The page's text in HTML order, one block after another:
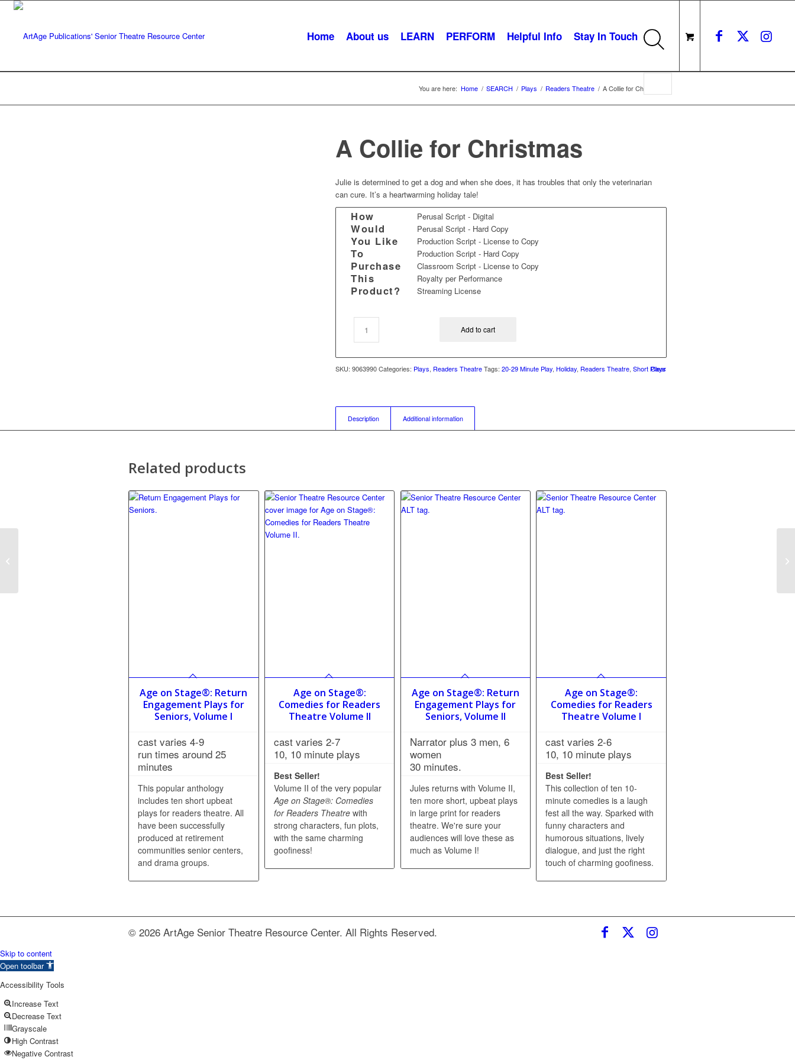
Home About us LEARN PERFORM Helpful Info Stay In Touch
You are here: Home / SEARCH / Plays / Readers Theatre / A Collie for Christmas
A Collie for Christmas
Julie is determined to get a dog and when she does, it has troubles that only the veterinarian
can cure. It’s a heartwarming holiday tale!
How
Would
You Like
To
Purchase
This
Product?
Perusal Script - Digital
Perusal Script - Hard Copy
Production Script - License to Copy
Production Script - Hard Copy
Classroom Script - License to Copy
Royalty per Performance
Streaming License
Clear
Add to cart
SKU:9063990 Categories: Plays, Readers Theatre Tags:20-29 Minute Play, Holiday, Readers Theatre,Short Plays
Description Additional information
Related products
Age on Stage®: Return
Engagement Plays for
Seniors, Volume I
cast varies 4-9
run times around 25
minutes
This popular anthology
includes ten short upbeat
plays for readers theatre. All
have been successfully
produced at retirement
communities senior centers,
and drama groups.
Age on Stage®:
Comedies for Readers
Theatre Volume II
cast varies 2-7
10, 10 minute plays
Best Seller!
Volume II of the very popular
Age on Stage®: Comedies
for Readers Theatre with
strong characters, fun plots,
with the same charming
goofiness!
Age on Stage®: Return
Engagement Plays for
Seniors, Volume II
Narrator plus 3 men, 6
women
30 minutes.
Jules returns with Volume II,
ten more short, upbeat plays
in large print for readers
theatre. We're sure your
audiences will love these as
much as Volume I!
Age on Stage®:
Comedies for Readers
Theatre Volume I
cast varies 2-6
10, 10 minute plays
Best Seller!
This collection of ten 10-
minute comedies is a laugh
fest all the way. Sparked with
funny characters and
humorous situations, lively
dialogue, and just the right
touch of charming goofiness.
© 2026 ArtAge Senior Theatre Resource Center. All Rights Reserved.
Skip to content
Open toolbar
Accessibility Tools
Increase Text
Decrease Text
Grayscale
High Contrast
Negative Contrast